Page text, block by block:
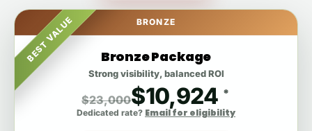
BEST VALUE BRONZE
Bronze Package
Strong visibility, balanced ROI
$23,000$10,924 *
Dedicated rate? Email for eligibility